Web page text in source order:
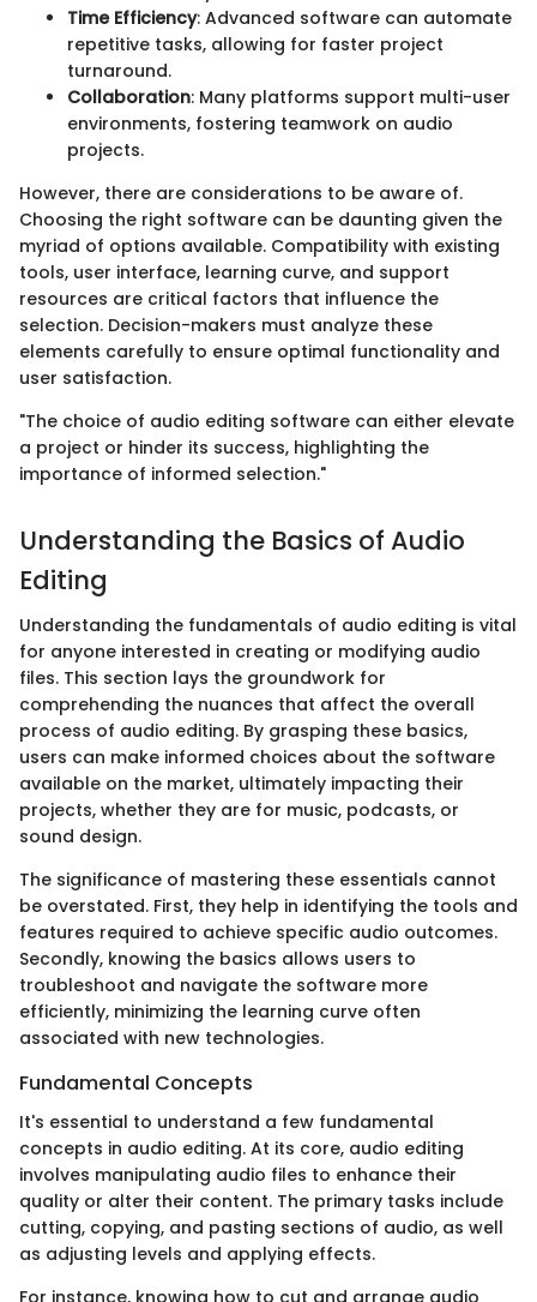
Time Efficiency: Advanced software can automate
repetitive tasks, allowing for faster project
turnaround.
Collaboration: Many platforms support multi-user
environments, fostering teamwork on audio
projects.
However, there are considerations to be aware of.
Choosing the right software can be daunting given the
myriad of options available. Compatibility with existing
tools, user interface, learning curve, and support
resources are critical factors that influence the
selection. Decision-makers must analyze these
elements carefully to ensure optimal functionality and
user satisfaction.
"The choice of audio editing software can either elevate
a project or hinder its success, highlighting the
importance of informed selection."
Understanding the Basics of Audio
Editing
Understanding the fundamentals of audio editing is vital
for anyone interested in creating or modifying audio
files. This section lays the groundwork for
comprehending the nuances that affect the overall
process of audio editing. By grasping these basics,
users can make informed choices about the software
available on the market, ultimately impacting their
projects, whether they are for music, podcasts, or
sound design.
The significance of mastering these essentials cannot
be overstated. First, they help in identifying the tools and
features required to achieve specific audio outcomes.
Secondly, knowing the basics allows users to
troubleshoot and navigate the software more
efficiently, minimizing the learning curve often
associated with new technologies.
Fundamental Concepts
It's essential to understand a few fundamental
concepts in audio editing. At its core, audio editing
involves manipulating audio files to enhance their
quality or alter their content. The primary tasks include
cutting, copying, and pasting sections of audio, as well
as adjusting levels and applying effects.
For instance, knowing how to cut and arrange audio